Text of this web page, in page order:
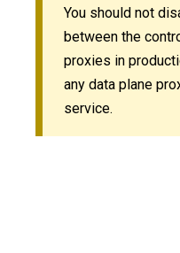
You should not
between the
proxies in
any data plane
service.